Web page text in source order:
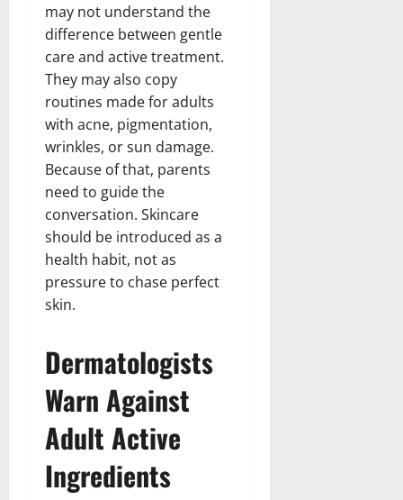
may not understand the
difference between gentle
care and active treatment.
They may also copy
routines made for adults
with acne, pigmentation,
wrinkles, or sun damage.
Because of that, parents
need to guide the
conversation. Skincare
should be introduced as a
health habit, not as
pressure to chase perfect
skin.
Dermatologists
Warn Against
Adult Active
Ingredients